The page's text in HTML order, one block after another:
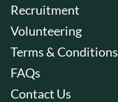
Recruitment
Volunteering
Terms & Conditions
FAQs
Contact Us